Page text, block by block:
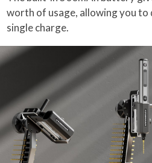
worth of usage, allowing you to
single charge.